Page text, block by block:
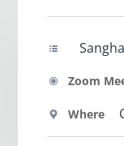
Zoom
Where